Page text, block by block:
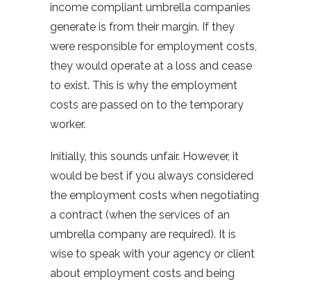
income compliant umbrella companies
generate is from their margin. If they
were responsible for employment costs,
they would operate at a loss and cease
to exist. This is why the employment
costs are passed on to the temporary
worker.
Initially, this sounds unfair. However, it
would be best if you always considered
the employment costs when negotiating
a contract (when the services of an
umbrella company are required). It is
wise to speak with your agency or client
about employment costs and being